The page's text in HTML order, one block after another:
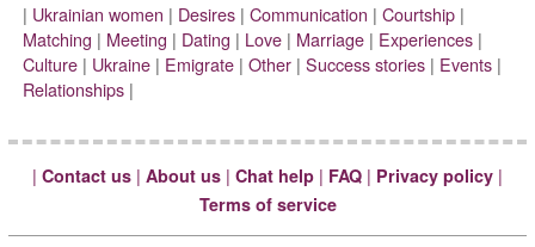
| Ukrainian women | Desires| Communication | Courtship|
Matching | Meeting | Dating | Love| Marriage| Experiences|
Culture| Ukraine| Emigrate| Other| Success stories| Events|
Relationships|
| Contact us | About us | Chat help | FAQ | Privacy policy |
Terms of service